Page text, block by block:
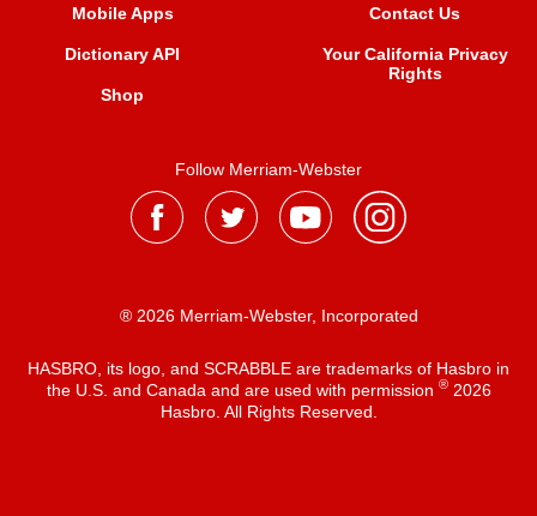
Mobile Apps
Dictionary API
Shop
Contact Us
Your California Privacy
Rights
Follow Merriam-Webster
® 2026 Merriam-Webster, Incorporated
HASBRO, its logo, and SCRABBLE are trademarks of Hasbro in
the U.S. and Canada and are used with permission ®2026
Hasbro. All Rights Reserved.